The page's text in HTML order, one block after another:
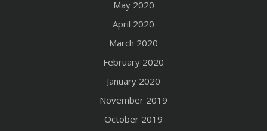
May 2020
April 2020
March 2020
February 2020
January 2020
November 2019
October 2019